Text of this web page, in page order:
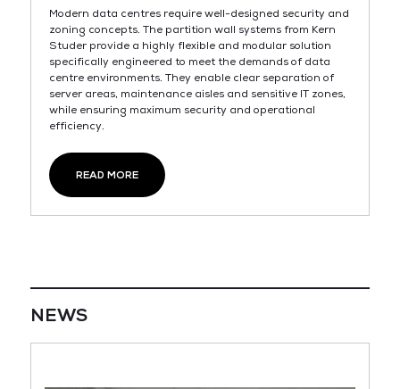
Modern data centres require well-designed security and
zoning concepts. The partition wall systems from Kern
Studer provide a highly flexible and modular solution
specifically engineered to meet the demands of data
centre environments. They enable clear separation of
server areas, maintenance aisles and sensitive IT zones,
while ensuring maximum security and operational
efficiency.
READ MORE
NEWS